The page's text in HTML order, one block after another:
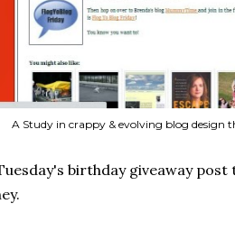
A Study in crappy & evolving blog design
birthday giveaway